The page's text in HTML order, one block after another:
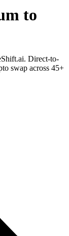
to
Direct-to-
swap across 45+